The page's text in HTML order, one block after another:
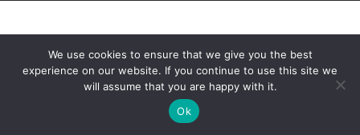
We use cookies to ensure that we give you the best
experience on our website. If you continue to use this site we
will assume that you are happy with it.
Ok